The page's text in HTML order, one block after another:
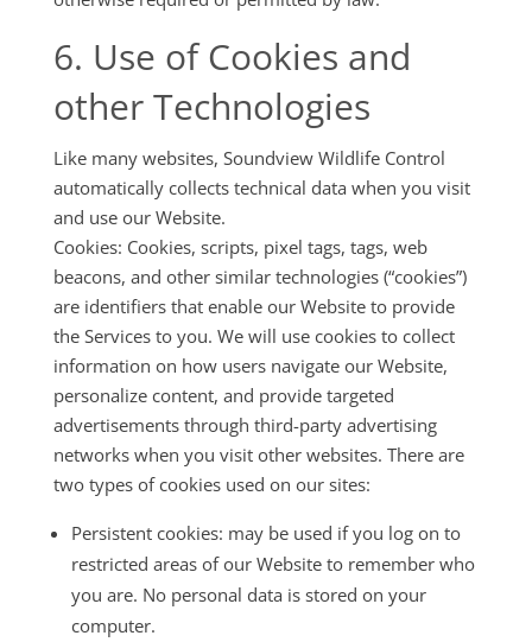
6. Use of Cookies and
other Technologies
Like many websites, Soundview Wildlife Control
automatically collects technical data when you visit
and use our Website.
Cookies: Cookies, scripts, pixel tags, tags, web
beacons, and other similar technologies (“cookies”)
are identifiers that enable our Website to provide
the Services to you. We will use cookies to collect
information on how users navigate our Website,
personalize content, and provide targeted
advertisements through third-party advertising
networks when you visit other websites. There are
two types of cookies used on our sites:
Persistent cookies: may be used if you log on to
restricted areas of our Website to remember who
you are. No personal data is stored on your
computer.